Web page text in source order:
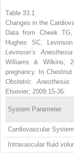
Table 33.1
Changes in the
Data from Cheek
Hughes SC,
Levinson’s
Williams & Wilkins;
pregnancy. In
Obstetric
Elsevier; 2009:15-36.
System Parameter
Cardiovascular System
Intravascular fluid